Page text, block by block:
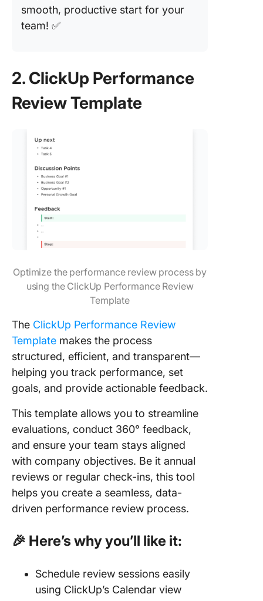
smooth, productive start for your
team! ✅
2. ClickUp Performance
Review Template
Optimize the performance review process by
using the ClickUp Performance Review
Template
The ClickUp Performance Review
Template makes the process
structured, efficient, and transparent—
helping you track performance, set
goals, and provide actionable feedback.
This template allows you to streamline
evaluations, conduct 360° feedback,
and ensure your team stays aligned
with company objectives. Be it annual
reviews or regular check-ins, this tool
helps you create a seamless, data-
driven performance review process.
🎉 Here’s why you’ll like it:
Schedule review sessions easily
using ClickUp’s Calendar view